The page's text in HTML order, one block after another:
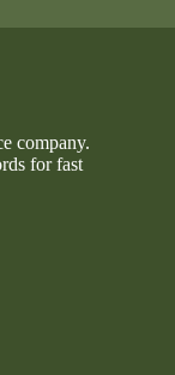
company.
for fast